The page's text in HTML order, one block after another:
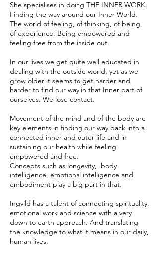
She specialises in doing THE INNER WORK.
Finding the way around our Inner World.
The world of feeling, of thinking, of being,
of experience. Being empowered and
feeling free from the inside out.
In our lives we get quite well educated in
dealing with the outside world, yet as we
grow older it seems to get harder and
harder to find our way in that Inner part of
ourselves. We lose contact.
Movement of the mind and of the body are
key elements in finding our way back into a
connected inner and outer life and in
sustaining our health while feeling
empowered and free.
Concepts such as longevity, body
intelligence, emotional intelligence and
embodiment play a big part in that.
Ingvild has a talent of connecting spirituality,
emotional work and science with a very
down to earth approach. And translating
the knowledge to what it means in our daily,
human lives.